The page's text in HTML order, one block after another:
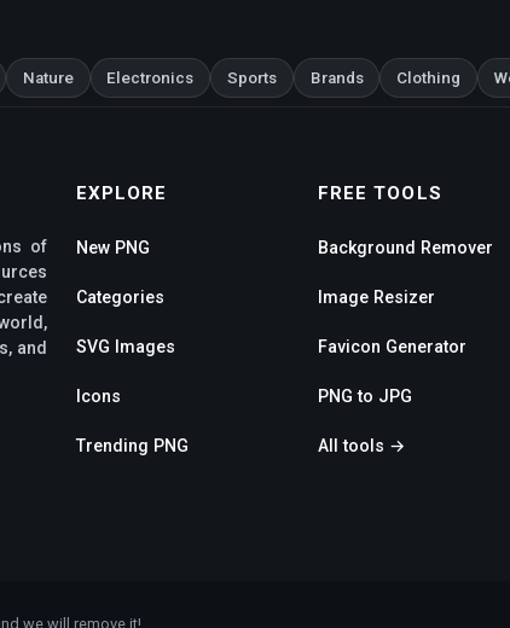
Nature Electronics Sports Brands Clothing
of
and
EXPLORE
New PNG
Categories
SVG Images
Icons
Trending PNG
FREE TOOLS
Background Remover
Image Resizer
Favicon Generator
PNG to JPG
All tools →
we will remove it!